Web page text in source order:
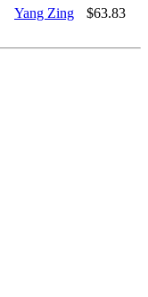
Yang Zing $63.83